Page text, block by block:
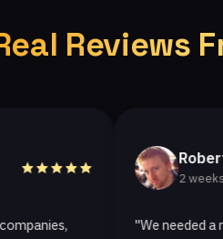
Reviews
Robert G.
2 weeks ago
"We needed a new